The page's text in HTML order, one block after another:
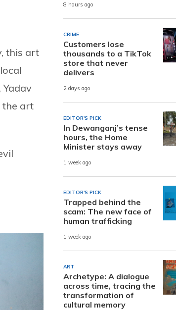
this art
the art
8 hours ago
CRIME
Customers lose
thousands to a TikTok
store that never
delivers
2 days ago
EDITOR'S PICK
In Dewanganj’s tense
hours, the Home
Minister stays away
1 week ago
EDITOR'S PICK
Trapped behind the
scam: The new face of
human trafficking
1 week ago
ART
Archetype: A dialogue
across time, tracing the
transformation of
cultural memory